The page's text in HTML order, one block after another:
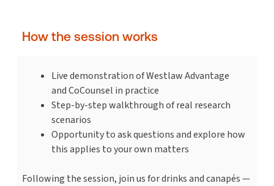
How the session works
Live demonstration of Westlaw Advantage
and CoCounsel in practice
Step-by-step walkthrough of real research
scenarios
Opportunity to ask questions and explore how
this applies to your own matters
Following the session, join us for drinks and canapés —